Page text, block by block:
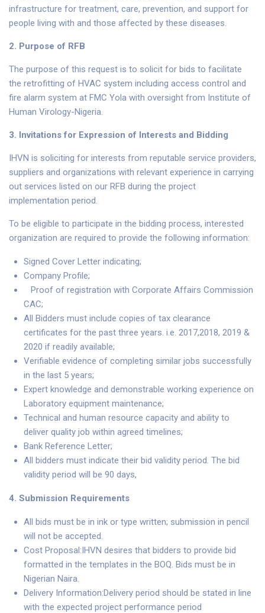
infrastructure for treatment, care, prevention, and support for
people living with and those affected by these diseases.
2. Purpose of RFB
The purpose of this request is to solicit for bids to facilitate
the retrofitting of HVAC system including access control and
fire alarm system at FMC Yola with oversight from Institute of
Human Virology-Nigeria.
3. Invitations for Expression of Interests and Bidding
IHVN is soliciting for interests from reputable service providers,
suppliers and organizations with relevant experience in carrying
out services listed on our RFB during the project
implementation period.
To be eligible to participate in the bidding process, interested
organization are required to provide the following information:
Signed Cover Letter indicating;
Company Profile;
Proof of registration with Corporate Affairs Commission
CAC;
All Bidders must include copies of tax clearance
certificates for the past three years. i.e. 2017,2018, 2019 &
2020 if readily available;
Verifiable evidence of completing similar jobs successfully
in the last 5 years;
Expert knowledge and demonstrable working experience on
Laboratory equipment maintenance;
Technical and human resource capacity and ability to
deliver quality job within agreed timelines;
Bank Reference Letter;
All bidders must indicate their bid validity period. The bid
validity period will be 90 days,
4. Submission Requirements
All bids must be in ink or type written; submission in pencil
will not be accepted.
Cost Proposal:IHVN desires that bidders to provide bid
formatted in the templates in the BOQ. Bids must be in
Nigerian Naira.
Delivery Information:Delivery period should be stated in line
with the expected project performance period